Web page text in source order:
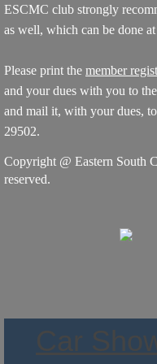
ESCMC club strongly
as well, which can be done at
Please print the member
and your dues with you to
and mail it, with your dues,
29502.
Copyright @ Eastern South
reserved.
Car